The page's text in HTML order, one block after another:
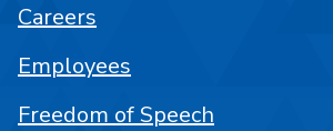
Careers
Employees
Freedom of Speech